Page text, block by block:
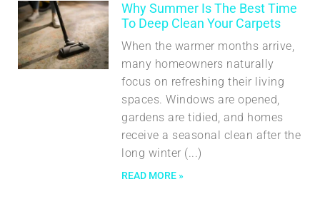
Why Summer Is The Best Time
To Deep Clean Your Carpets
When the warmer months arrive,
many homeowners naturally
focus on refreshing their living
spaces. Windows are opened,
gardens are tidied, and homes
receive a seasonal clean after the
long winter
READ MORE »